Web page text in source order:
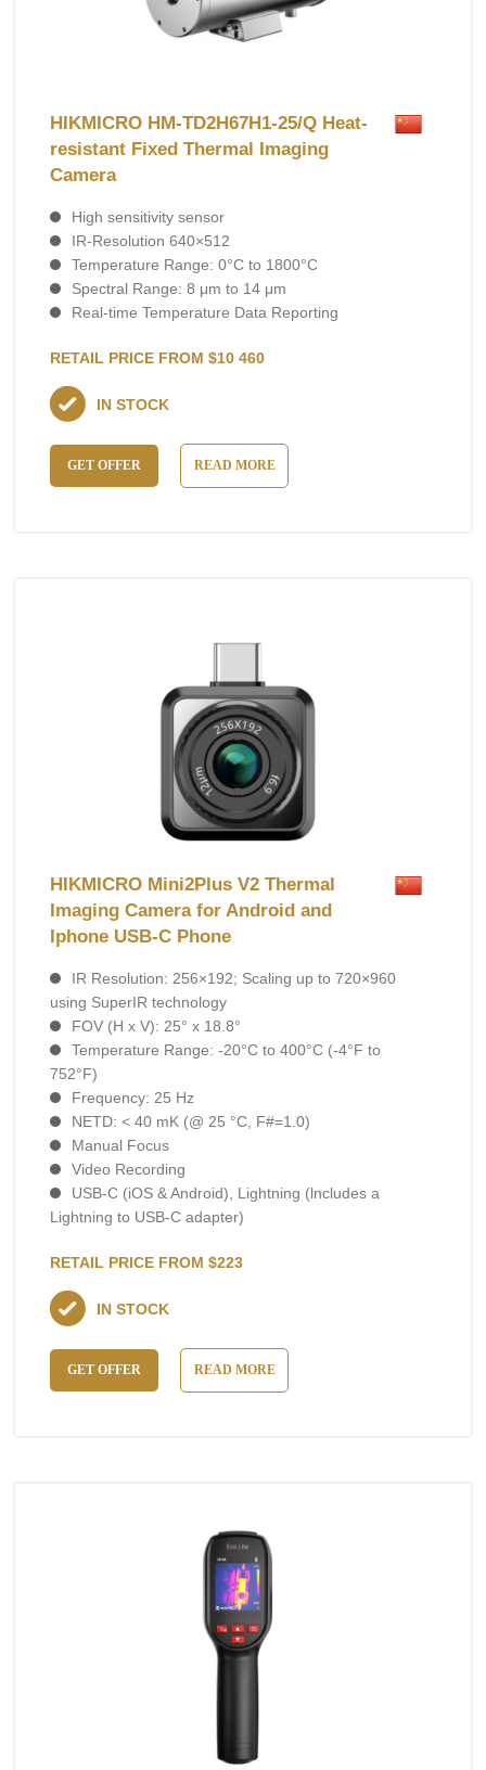
HIKMICRO HM-TD2H67H1-25/Q Heat-
resistant Fixed Thermal Imaging
Camera
High sensitivity sensor
IR-Resolution 640×512
Temperature Range: 0°C to 1800°C
Spectral Range: 8 μm to 14 μm
Real-time Temperature Data Reporting
RETAIL PRICE FROM $10 460
GET OFFER READ MORE
IN STOCK
HIKMICRO Mini2Plus V2 Thermal
Imaging Camera for Android and
Iphone USB-C Phone
IR Resolution: 256×192; Scaling up to 720×960
using SuperIR technology
FOV (H x V): 25° x 18.8°
Temperature Range: -20°C to 400°C (-4°F to
752°F)
Frequency: 25 Hz
NETD: < 40 mK (@ 25 °C, F#=1.0)
Manual Focus
Video Recording
USB-C (iOS & Android), Lightning (lncludes а
Lightning to USB-C adapter)
RETAIL PRICE FROM $223
GET OFFER READ MORE
IN STOCK